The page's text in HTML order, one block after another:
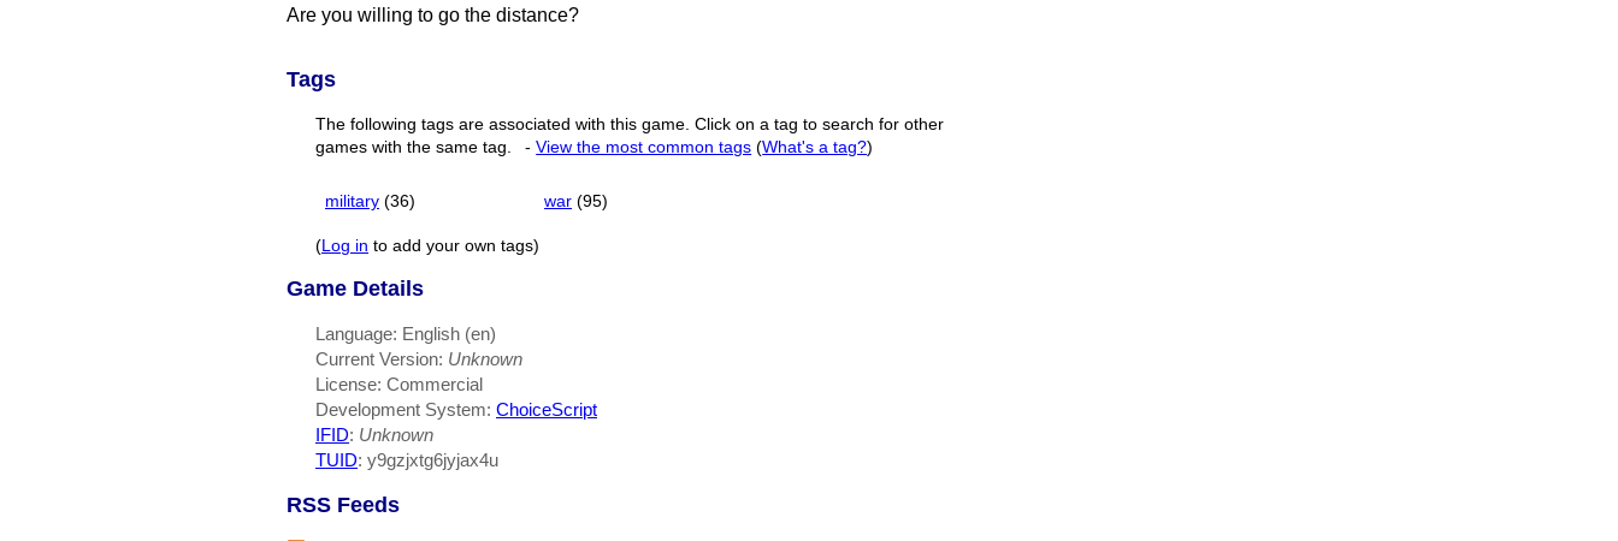
Are you willing to go the distance?
Tags
The following tags are associated with this game. Click on a tag to search for other
games with the same tag.
-View the most common tags (What's a tag?)
military (36) war (95)
( Log in to add your own tags)
Game Details
Language: English (en)
Current Version: Unknown
License: Commercial
Development System: ChoiceScript
IFID: Unknown
TUID: y9gzjxtg6jyjax4u
RSS Feeds